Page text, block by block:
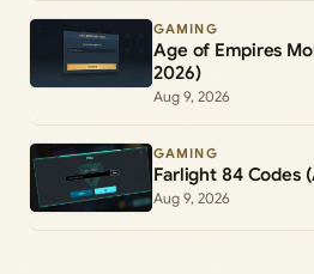
GAMING
Age of Empires
2026)
Aug 9, 2026
GAMING
Farlight 84 Codes
Aug 9, 2026